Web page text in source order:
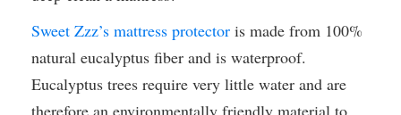
Sweet Zzz’s mattress protector is made from 100%
natural eucalyptus fiber and is waterproof.
Eucalyptus trees require very little water and are
therefore an environmentally friendly material to